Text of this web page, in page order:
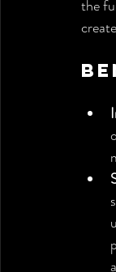
the